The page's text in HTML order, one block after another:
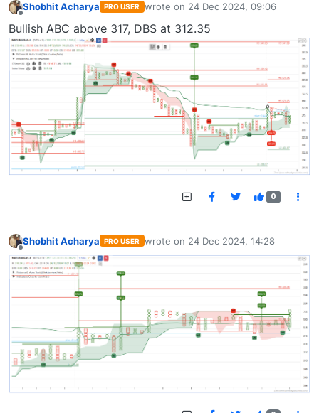
Shobhit Acharya PRO USER wrote on 24 Dec 2024, 09:06
last edited by
Bullish ABC above 317, DBS at 312.35
0
Offline
Shobhit Acharya PRO USER wrote on 24 Dec 2024, 14:28
last edited by